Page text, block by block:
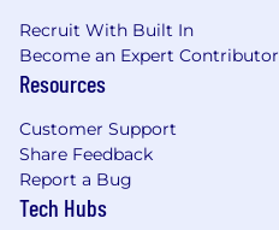
Recruit With Built In
Become an Expert Contributor
Resources
Customer Support
Share Feedback
Report a Bug
Tech Hubs